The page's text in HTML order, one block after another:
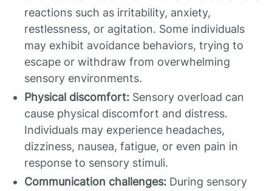
reactions such as irritability, anxiety,
restlessness, or agitation. Some individuals
may exhibit avoidance behaviors, trying to
escape or withdraw from overwhelming
sensory environments.
Physical discomfort: Sensory overload can
cause physical discomfort and distress.
Individuals may experience headaches,
dizziness, nausea, fatigue, or even pain in
response to sensory stimuli.
Communication challenges: During sensory